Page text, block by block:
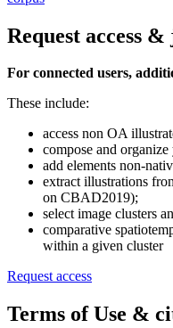
Request access
For connected users,
These include:
access non OA
compose and
add elements non-
extract illustrations
on CBAD2019);
select image clusters
comparative
within a given cluster
Request access
Terms of Use &